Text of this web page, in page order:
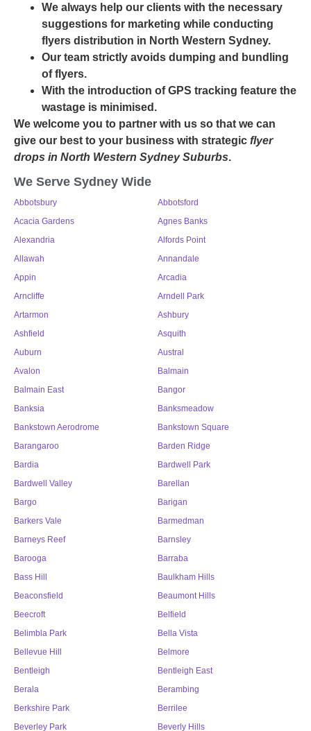
We always help our clients with the necessary
suggestions for marketing while conducting
flyers distribution in North Western Sydney.
Our team strictly avoids dumping and bundling
of flyers.
With the introduction ofGPS tracking feature the
wastage is minimised.
We welcome you to partner with us so that we can
give our best to your business with strategic flyer
drops in North Western Sydney Suburbs.
We Serve Sydney Wide
Abbotsbury
Abbotsford
Acacia Gardens
Agnes Banks
Alexandria
Alfords Point
Allawah
Annandale
Appin
Arcadia
Arncliffe
Arndell Park
Artarmon
Ashbury
Ashfield
Asquith
Auburn
Austral
Avalon
Balmain
Balmain East
Bangor
Banksia
Banksmeadow
Bankstown Aerodrome
Bankstown Square
Barangaroo
Barden Ridge
Bardia
Bardwell Park
Bardwell Valley
Barellan
Bargo
Barigan
Barkers Vale
Barmedman
Barneys Reef
Barnsley
Barooga
Barraba
Bass Hill
Baulkham Hills
Beaconsfield
Beaumont Hills
Beecroft
Belfield
Belimbla Park
Bella Vista
Bellevue Hill
Belmore
Bentleigh
Bentleigh East
Berala
Berambing
Berkshire Park
Berrilee
Beverley Park
Beverly Hills